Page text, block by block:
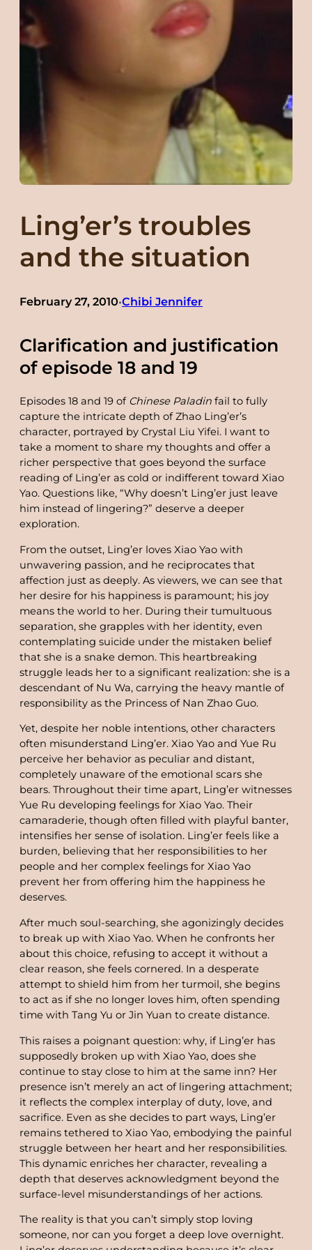
Ling’er’s troubles
and the situation
February 27, 2010•Chibi Jennifer
Clarification and justification
of episode 18 and 19
Episodes 18 and 19 of Chinese Paladin fail to fully
capture the intricate depth of Zhao Ling’er’s
character, portrayed by Crystal Liu Yifei. I want to
take a moment to share my thoughts and offer a
richer perspective that goes beyond the surface
reading of Ling’er as cold or indifferent toward Xiao
Yao. Questions like, “Why doesn’t Ling’er just leave
him instead of lingering?” deserve a deeper
exploration.
From the outset, Ling’er loves Xiao Yao with
unwavering passion, and he reciprocates that
affection just as deeply. As viewers, we can see that
her desire for his happiness is paramount; his joy
means the world to her. During their tumultuous
separation, she grapples with her identity, even
contemplating suicide under the mistaken belief
that she is a snake demon. This heartbreaking
struggle leads her to a significant realization: she is a
descendant of Nu Wa, carrying the heavy mantle of
responsibility as the Princess of Nan Zhao Guo.
Yet, despite her noble intentions, other characters
often misunderstand Ling’er. Xiao Yao and Yue Ru
perceive her behavior as peculiar and distant,
completely unaware of the emotional scars she
bears. Throughout their time apart, Ling’er witnesses
Yue Ru developing feelings for Xiao Yao. Their
camaraderie, though often filled with playful banter,
intensifies her sense of isolation. Ling’er feels like a
burden, believing that her responsibilities to her
people and her complex feelings for Xiao Yao
prevent her from offering him the happiness he
deserves.
After much soul-searching, she agonizingly decides
to break up with Xiao Yao. When he confronts her
about this choice, refusing to accept it without a
clear reason, she feels cornered. In a desperate
attempt to shield him from her turmoil, she begins
to act as if she no longer loves him, often spending
time with Tang Yu or Jin Yuan to create distance.
This raises a poignant question: why, if Ling’er has
supposedly broken up with Xiao Yao, does she
continue to stay close to him at the same inn? Her
presence isn’t merely an act of lingering attachment;
it reflects the complex interplay of duty, love, and
sacrifice. Even as she decides to part ways, Ling’er
remains tethered to Xiao Yao, embodying the painful
struggle between her heart and her responsibilities.
This dynamic enriches her character, revealing a
depth that deserves acknowledgment beyond the
surface-level misunderstandings of her actions.
The reality is that you can’t simply stop loving
someone, nor can you forget a deep love overnight.